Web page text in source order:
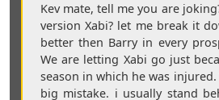
Kev mate, tell me you are
version Xabi? let me break it
better then Barry in every
We are letting Xabi go just
season in which he was
big mistake. i usually stand